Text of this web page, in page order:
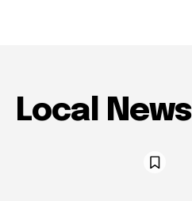
Local News